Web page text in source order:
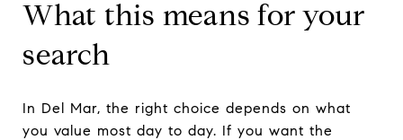
What this means for your
search
In Del Mar, the right choice depends on what
you value most day to day. If you want the